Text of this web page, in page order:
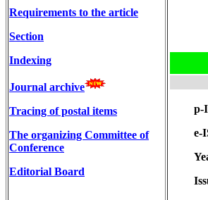
Requirements to the article
Section
Indexing
Journal archive
Tracing of postal items
The organizing Committee of
Conference
Editorial Board
p-
e-